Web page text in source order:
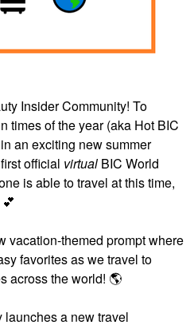
Insider Community! To
times of the year (aka Hot BIC
an exciting new summer
official virtual BIC World
is able to travel at this time,
💕
vacation-themed prompt where
favorites as we travel to
across the world! 🌎
launches a new travel